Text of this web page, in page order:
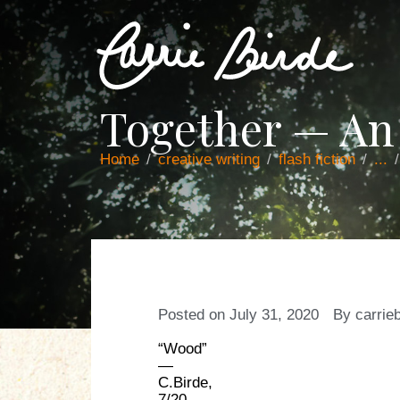
Together —
Home creative writing flash fiction ...
Posted on July 31, 2020 By
“Wood”
—
C.Birde,